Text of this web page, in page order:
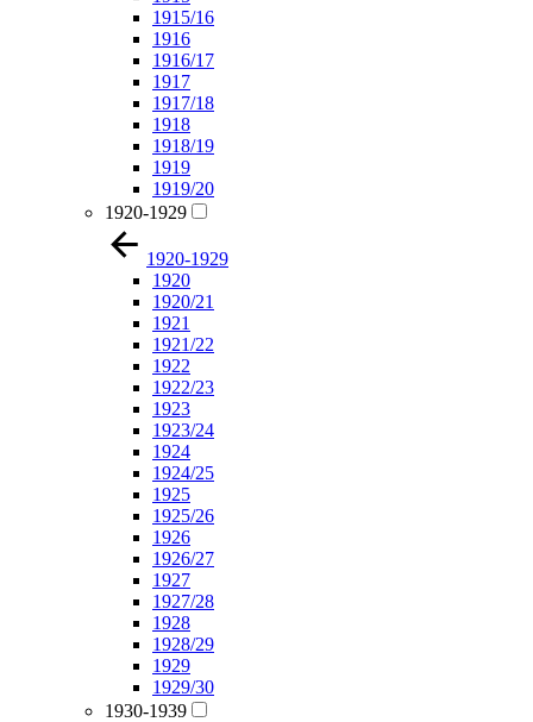
1915/16
1916
1916/17
1917
1917/18
1918
1918/19
1919
1919/20
1920-1929
1920-1929
1920
1920/21
1921
1921/22
1922
1922/23
1923
1923/24
1924
1924/25
1925
1925/26
1926
1926/27
1927
1927/28
1928
1928/29
1929
1929/30
1930-1939